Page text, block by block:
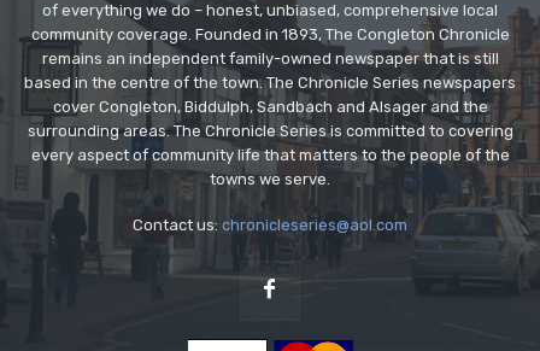
of everything we do – honest, unbiased, comprehensive local
community coverage. Founded in 1893, The Congleton Chronicle
remains an independent family-owned newspaper that is still
based in the centre of the town. The Chronicle Series newspapers
cover Congleton, Biddulph, Sandbach and Alsager and the
surrounding areas. The Chronicle Series is committed to covering
every aspect of community life that matters to the people of the
towns we serve.
Contact us: chronicleseries@aol.com